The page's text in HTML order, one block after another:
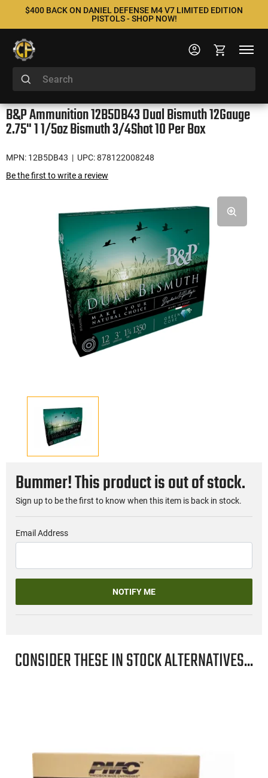
$400 BACK ON DANIEL DEFENSE M4 V7 LIMITED EDITION
PISTOLS - SHOP NOW!
B&P Ammunition 12B5DB43 Dual Bismuth 12Gauge
2.75" 1 1/5oz Bismuth 3/4Shot 10 Per Box
MPN: 12B5DB43 | UPC: 878122008248
Be the first to write a review
Bummer! This product is out of stock.
Sign up to be the first to know when this item is back in stock.
Email Address
NOTIFY ME
CONSIDER THESE IN STOCK ALTERNATIVES...